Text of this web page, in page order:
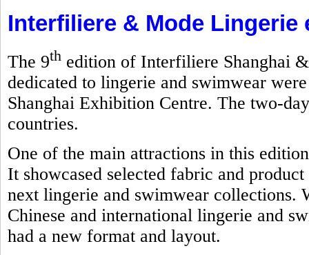
Interfiliere & Mode
The 9th edition of Interfiliere Shanghai
dedicated to lingerie and swimwear
Shanghai Exhibition Centre. The two-
countries.
One of the main attractions in this
It showcased selected fabric and
next lingerie and swimwear collections.
Chinese and international lingerie and
had a new format and layout.